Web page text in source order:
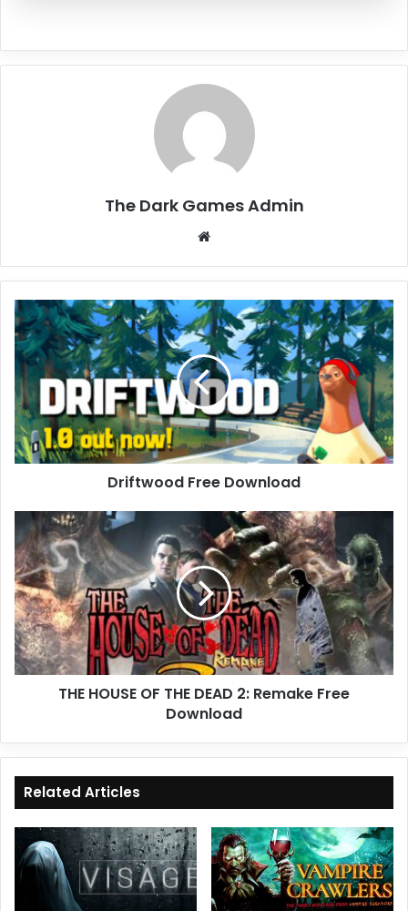
The Dark Games Admin
Driftwood
Free
Download
Driftwood Free Download
THE
HOUSE
OF
THE
DEAD
2:
Remake
Free
Download
THE HOUSE OF THE DEAD 2: Remake Free
Download
Related Articles